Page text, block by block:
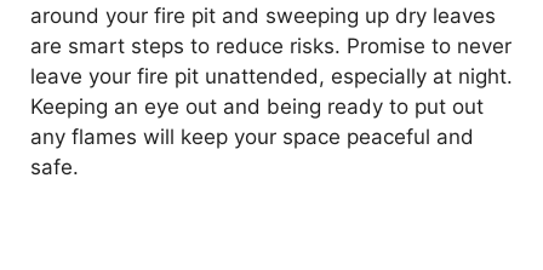
around your fire pit and sweeping up dry leaves
are smart steps to reduce risks. Promise to never
leave your fire pit unattended, especially at night.
Keeping an eye out and being ready to put out
any flames will keep your space peaceful and
safe.